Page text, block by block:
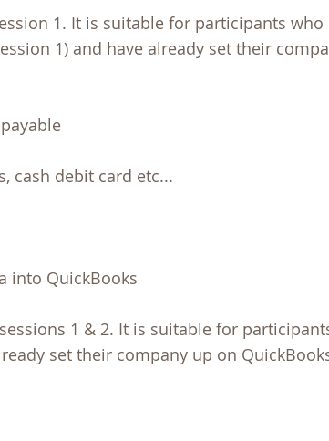
1. It is suitable for participants
1) and have already set their
cash debit card etc...
into QuickBooks
1 & 2. It is suitable for
set their company up on